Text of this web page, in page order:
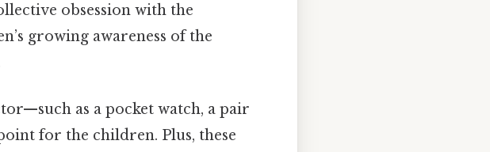
obsession with the
growing awareness of the
as a pocket watch, a pair
for the children. Plus, these